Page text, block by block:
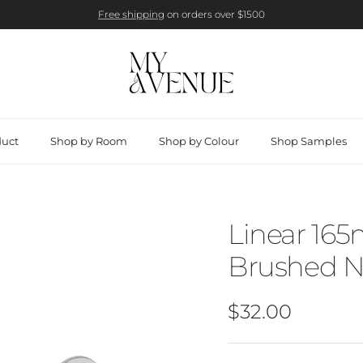
Free shipping on orders over $1500
Shop by Room Shop by Colour Shop Samples
Linear
Brushed
Regular price
$32.00